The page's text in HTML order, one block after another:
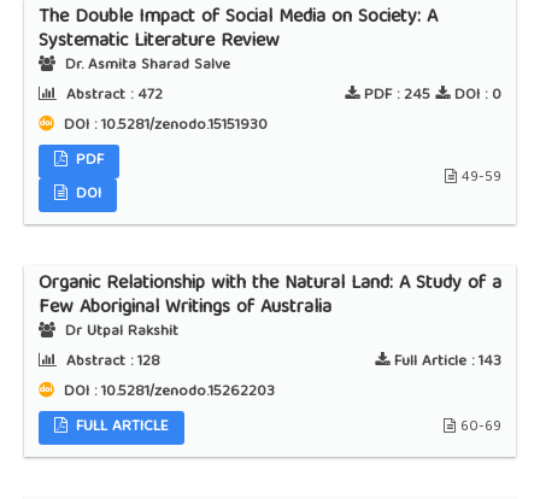
The Double Impact of Social Media on Society: A
Systematic Literature Review
Dr. Asmita Sharad Salve
Abstract :472 PDF :245 DOI :0
DOI : 10.5281/zenodo.15151930
PDF
DOI
49-59
Organic Relationship with the Natural Land: A Study of a
Few Aboriginal Writings of Australia
Dr Utpal Rakshit
Abstract :128 Full Article :143
DOI : 10.5281/zenodo.15262203
FULL ARTICLE
60-69